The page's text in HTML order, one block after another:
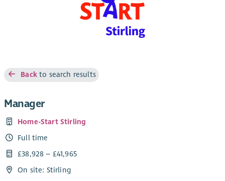
Backto search results
Manager
Home-Start Stirling
Full time
£38,928 – £41,965
On site: Stirling